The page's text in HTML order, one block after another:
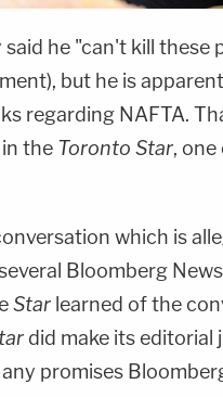
he "can't kill these
but he is
regarding NAFTA.
in the Toronto Star, one
which is
Bloomberg News
Star learned of the
did make its editorial
promises